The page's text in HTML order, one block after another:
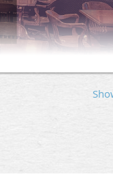
and men interested in
Backroom (1331 F St
friendships, and